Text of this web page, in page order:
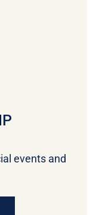
events and